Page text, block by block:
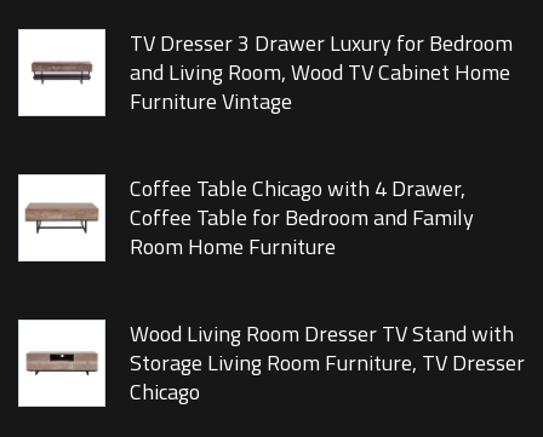
TV Dresser 3 Drawer Luxury for Bedroom
and Living Room, Wood TV Cabinet Home
Furniture Vintage
Coffee Table Chicago with 4 Drawer,
Coffee Table for Bedroom and Family
Room Home Furniture
Wood Living Room Dresser TV Stand with
Storage Living Room Furniture, TV Dresser
Chicago